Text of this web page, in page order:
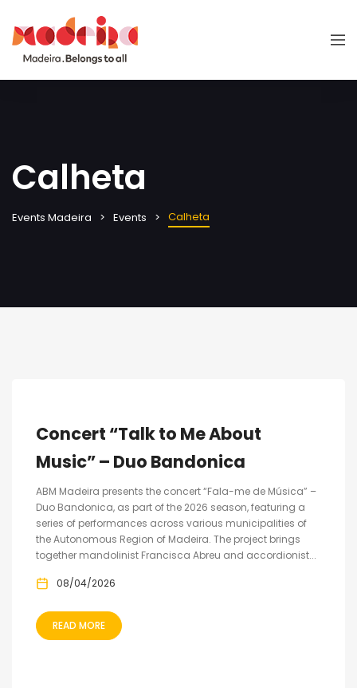
Calheta
Events Madeira Events Calheta
Concert “Talk to Me About
Music” – Duo Bandonica
ABM Madeira presents the concert “Fala-me de Música” –
Duo Bandonica, as part of the 2026 season, featuring a
series of performances across various municipalities of
the Autonomous Region of Madeira. The project brings
together mandolinist Francisca Abreu and accordionist...
08/04/2026
READ MORE